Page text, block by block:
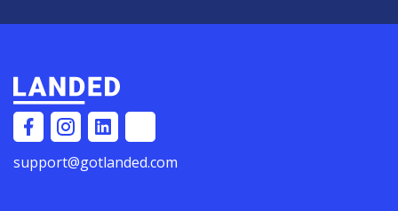
support@gotlanded.com